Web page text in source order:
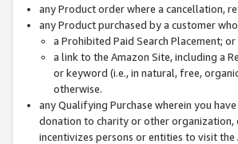
any Product order where a cancellation,
any Product purchased by a customer
a Prohibited Paid Search Placement; or
a link to the Amazon Site, including a
or keyword (i.e., in natural, free,
otherwise.
any Qualifying Purchase wherein you
donation to charity or other organization,
incentivizes persons or entities to visit the